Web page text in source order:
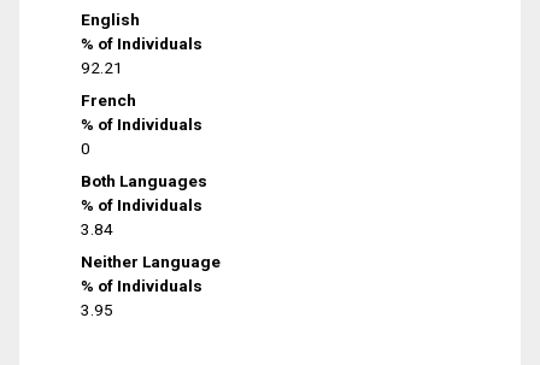
English
% of Individuals
92.21
French
% of Individuals
0
Both Languages
% of Individuals
3.84
Neither Language
% of Individuals
3.95